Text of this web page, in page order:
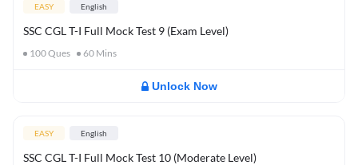
EASY English
SSC CGL T-I Full Mock Test 9 (Exam Level)
100Ques 60 Mins
Unlock Now
EASY English
SSC CGL T-I Full Mock Test 10 (Moderate Level)